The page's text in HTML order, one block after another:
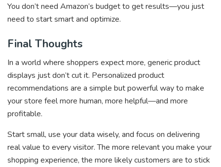
You don’t need Amazon’s budget to get results—you just
need to start smart and optimize.
Final Thoughts
In a world where shoppers expect more, generic product
displays just don’t cut it. Personalized product
recommendations are a simple but powerful way to make
your store feel more human, more helpful—and more
profitable.
Start small, use your data wisely, and focus on delivering
real value to every visitor. The more relevant you make your
shopping experience, the more likely customers are to stick